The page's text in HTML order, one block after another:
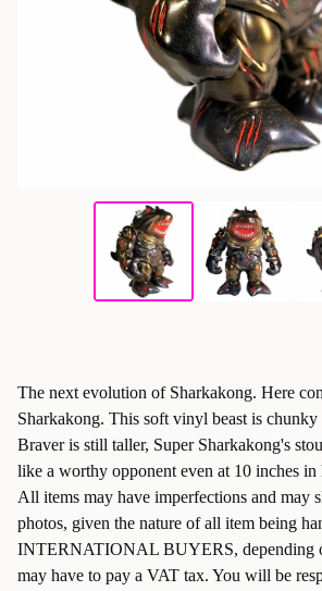
The next evolution of Sharkakong. Here
Sharkakong. This soft vinyl beast is
Braver is still taller, Super Sharkakong's
like a worthy opponent even at 10 inches in
All items may have imperfections and may
photos, given the nature of all item being
INTERNATIONAL BUYERS, depending
may have to pay a VAT tax. You will be